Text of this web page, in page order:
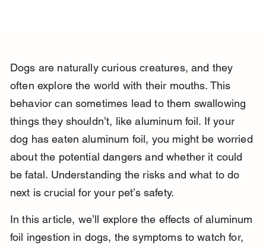
Dogs are naturally curious creatures, and they
often explore the world with their mouths. This
behavior can sometimes lead to them swallowing
things they shouldn’t, like aluminum foil. If your
dog has eaten aluminum foil, you might be worried
about the potential dangers and whether it could
be fatal. Understanding the risks and what to do
next is crucial for your pet’s safety.
In this article, we’ll explore the effects of aluminum
foil ingestion in dogs, the symptoms to watch for,